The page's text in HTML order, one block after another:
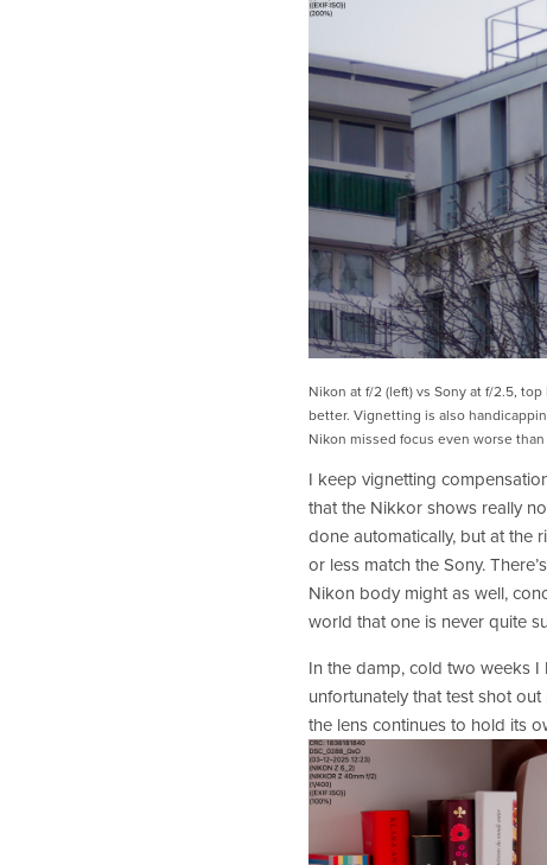
Nikon at f/2 (left) vs Sony at f/2.5,
better. Vignetting is also
Nikon missed focus even worse
I keep vignetting
that the Nikkor shows really
done automatically, but at the
or less match the Sony.
Nikon body might as well,
world that one is never quite
In the damp, cold two weeks
unfortunately that test shot
the lens continues to hold its